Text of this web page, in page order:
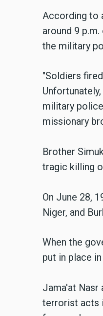
According to
around 9
the military
"Soldiers
military
missionary
Brother
tragic killing
On June 28,
Niger, and
When the
put in place
Jama'at Nasr
terrorist acts